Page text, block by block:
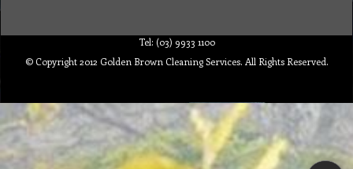
Tel: (03) 9933 1100
© Copyright 2012 Golden Brown Cleaning Services. All Rights Reserved.